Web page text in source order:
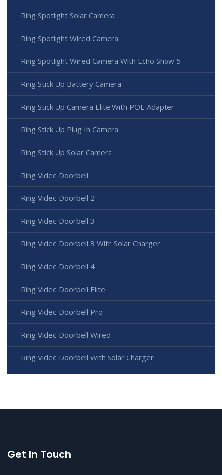
Ring Spotlight Solar Camera
Ring Spotlight Wired Camera
Ring Spotlight Wired Camera With Echo Show 5
Ring Stick Up Battery Camera
Ring Stick Up Camera Elite With POE Adapter
Ring Stick Up Plug In Camera
Ring Stick Up Solar Camera
Ring Video Doorbell
Ring Video Doorbell 2
Ring Video Doorbell 3
Ring Video Doorbell 3 With Solar Charger
Ring Video Doorbell 4
Ring Video Doorbell Elite
Ring Video Doorbell Pro
Ring Video Doorbell Wired
Ring Video Doorbell With Solar Charger
Get In Touch